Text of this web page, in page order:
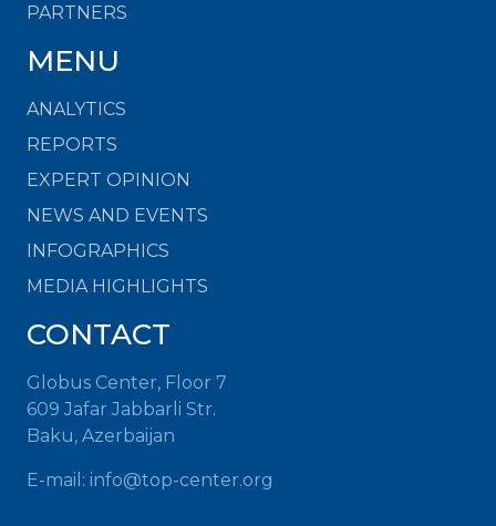
PARTNERS
MENU
ANALYTICS
REPORTS
EXPERT OPINION
NEWS AND EVENTS
INFOGRAPHICS
MEDIA HIGHLIGHTS
CONTACT
Globus Center, Floor 7
609 Jafar Jabbarli Str.
Baku, Azerbaijan
E-mail: info@top-center.org